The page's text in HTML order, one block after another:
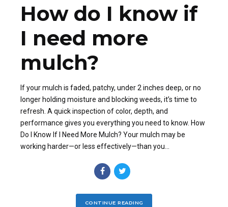
How do I know if
I need more
mulch?
If your mulch is faded, patchy, under 2 inches deep, or no
longer holding moisture and blocking weeds, it’s time to
refresh. A quick inspection of color, depth, and
performance gives you everything you need to know. How
Do I Know If I Need More Mulch? Your mulch may be
working harder—or less effectively—than you...
CONTINUE READING